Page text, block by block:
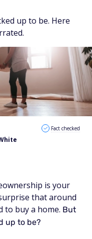
up to be. Here
Fact checked
is your
that around
to buy a home. But
up to be?